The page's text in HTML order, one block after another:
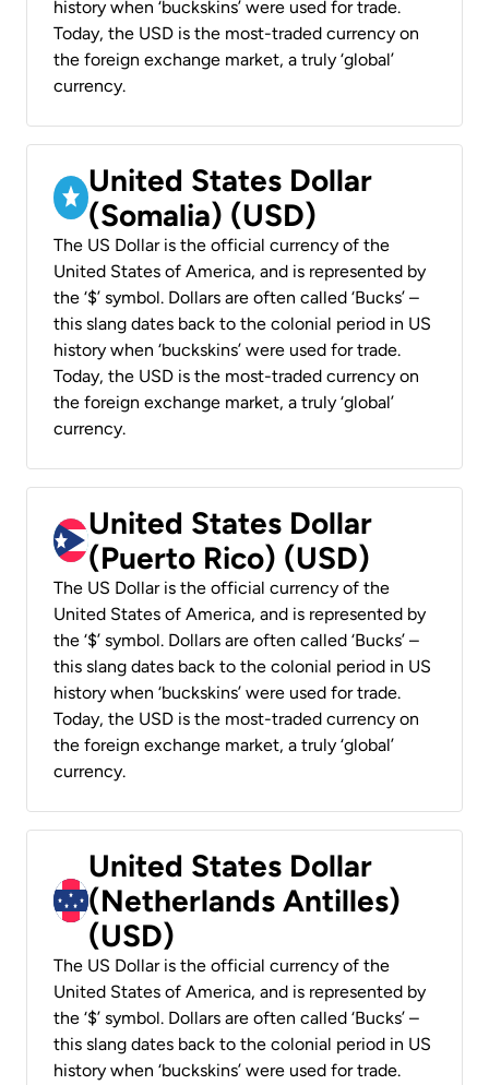
history when ‘buckskins’ were used for trade.
Today, the USD is the most-traded currency on
the foreign exchange market, a truly ‘global’
currency.
United States Dollar
(Somalia) (USD)
The US Dollar is the official currency of the
United States of America, and is represented by
the ‘$’ symbol. Dollars are often called ‘Bucks’ –
this slang dates back to the colonial period in US
history when ‘buckskins’ were used for trade.
Today, the USD is the most-traded currency on
the foreign exchange market, a truly ‘global’
currency.
United States Dollar
(Puerto Rico) (USD)
The US Dollar is the official currency of the
United States of America, and is represented by
the ‘$’ symbol. Dollars are often called ‘Bucks’ –
this slang dates back to the colonial period in US
history when ‘buckskins’ were used for trade.
Today, the USD is the most-traded currency on
the foreign exchange market, a truly ‘global’
currency.
United States Dollar
(Netherlands Antilles)
(USD)
The US Dollar is the official currency of the
United States of America, and is represented by
the ‘$’ symbol. Dollars are often called ‘Bucks’ –
this slang dates back to the colonial period in US
history when ‘buckskins’ were used for trade.